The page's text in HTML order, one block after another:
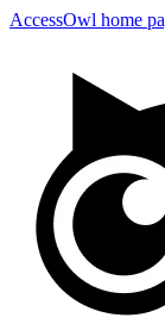
AccessOwl home